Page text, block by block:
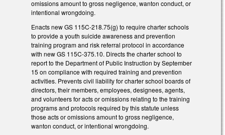
omissions amount to gross negligence, wanton conduct, or
intentional wrongdoing.
Enacts new GS 115C-218.75(g) to require charter schools
to provide a youth suicide awareness and prevention
training program and risk referral protocol in accordance
with new GS 115C-375.10. Directs the charter school to
report to the Department of Public Instruction by September
15 on compliance with required training and prevention
activities. Prevents civil liability for charter school boards of
directors, their members, employees, designees, agents,
and volunteers for acts or omissions relating to the training
programs and protocols required by this statute unless
those acts or omissions amount to gross negligence,
wanton conduct, or intentional wrongdoing.